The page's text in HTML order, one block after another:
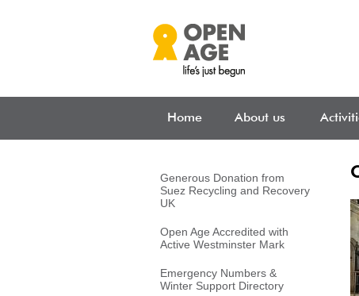
Home About us
Generous Donation from
Suez Recycling and Recovery
UK
Open Age Accredited with
Active Westminster Mark
Emergency Numbers &
Winter Support Directory